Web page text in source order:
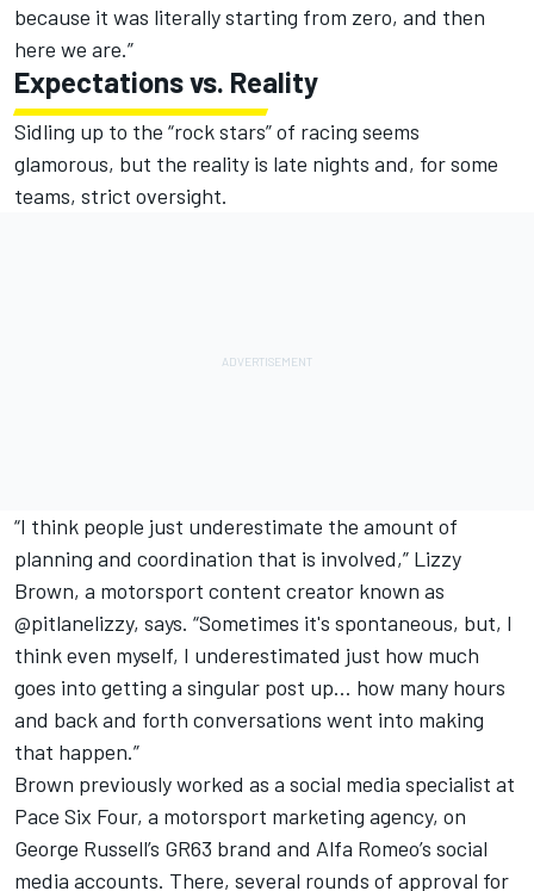
because it was literally starting from zero, and then
here we are.”
Expectations vs. Reality
Sidling up to the “rock stars” of racing seems
glamorous, but the reality is late nights and, for some
teams, strict oversight.
“I think people just underestimate the amount of
planning and coordination that is involved,” Lizzy
Brown, a motorsport content creator known as
@pitlanelizzy, says. “Sometimes it's spontaneous, but, I
think even myself, I underestimated just how much
goes into getting a singular post up… how many hours
and back and forth conversations went into making
that happen.”
Brown previously worked as a social media specialist at
Pace Six Four, a motorsport marketing agency, on
George Russell’s GR63 brand and Alfa Romeo’s social
media accounts. There, several rounds of approval for